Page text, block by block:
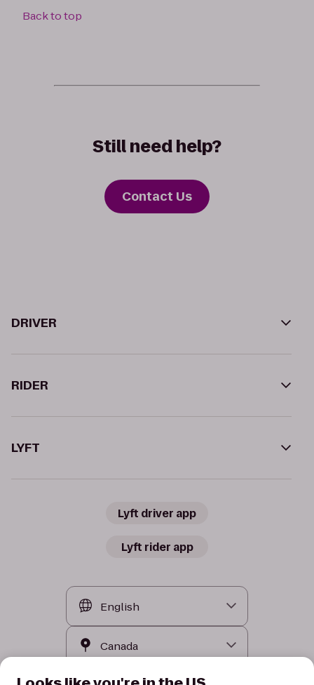
Back to top
Still need help?
Contact Us
DRIVER
RIDER
LYFT
Lyft driver app
Lyft rider app